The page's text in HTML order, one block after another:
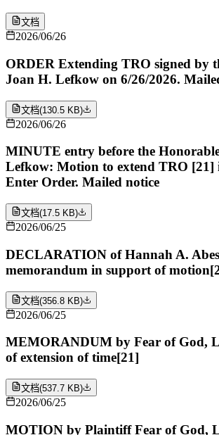
文档
2026/06/26
ORDER Extending TRO signed by
Joan H. Lefkow on 6/26/2026.
文档(130.5 KB)
2026/06/26
MINUTE entry before the
Lefkow: Motion to extend TRO [21]
Enter Order. Mailed notice
文档(17.5 KB)
2026/06/25
DECLARATION of Hannah A.
memorandum in support of
文档(356.8 KB)
2026/06/25
MEMORANDUM by Fear of God,
of extension of time[21]
文档(537.7 KB)
2026/06/25
MOTION by Plaintiff Fear of God,